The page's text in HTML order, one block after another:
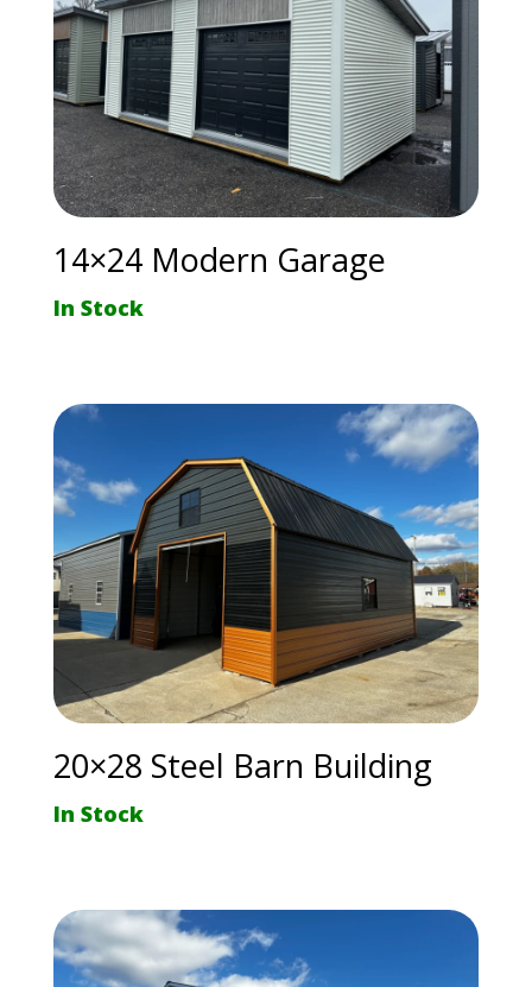
14×24 Modern Garage
In Stock
20×28 Steel Barn Building
In Stock